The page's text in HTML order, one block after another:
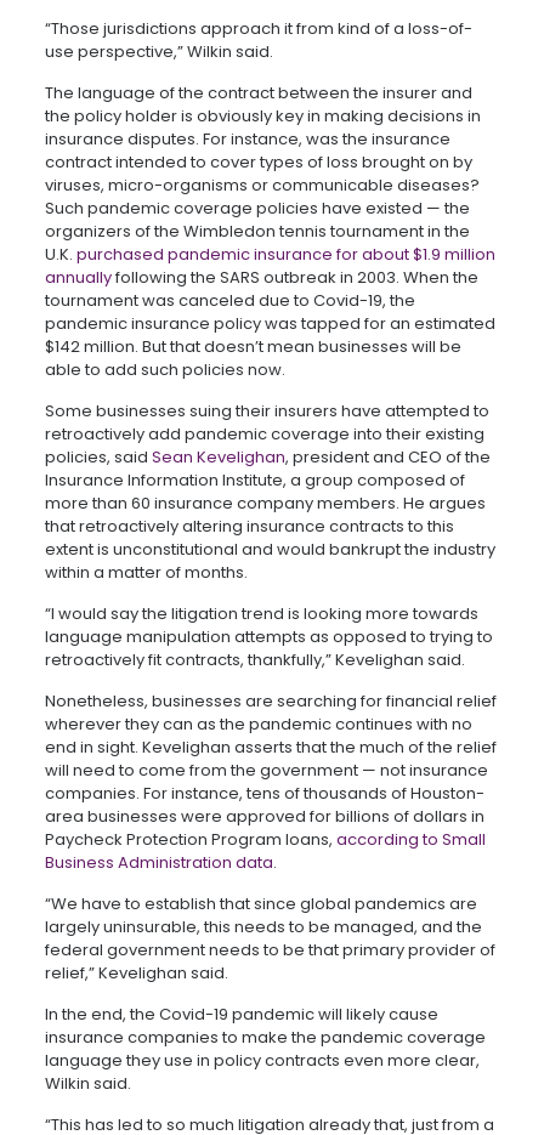
“Those jurisdictions approach it from kind of a loss-of-
use perspective,” Wilkin said.
The language of the contract between the insurer and
the policy holder is obviously key in making decisions in
insurance disputes. For instance, was the insurance
contract intended to cover types of loss brought on by
viruses, micro-organisms or communicable diseases?
Such pandemic coverage policies have existed — the
organizers of the Wimbledon tennis tournament in the
U.K. purchased pandemic insurance for about $1.9 million
annuallyfollowing the SARS outbreak in 2003. When the
tournament was canceled due to Covid-19, the
pandemic insurance policy was tapped for an estimated
$142 million. But that doesn’t mean businesses will be
able to add such policies now.
Some businesses suing their insurers have attempted to
retroactively add pandemic coverage into their existing
policies, said Sean Kevelighan, president and CEO of the
Insurance Information Institute, a group composed of
more than 60 insurance company members. He argues
that retroactively altering insurance contracts to this
extent is unconstitutional and would bankrupt the industry
within a matter of months.
“I would say the litigation trend is looking more towards
language manipulation attempts as opposed to trying to
retroactively fit contracts, thankfully,” Kevelighan said.
Nonetheless, businesses are searching for financial relief
wherever they can as the pandemic continues with no
end in sight. Kevelighan asserts that the much of the relief
will need to come from the government — not insurance
companies. For instance, tens of thousands of Houston-
area businesses were approved for billions of dollars in
Paycheck Protection Program loans, according to Small
Business Administration data.
“We have to establish that since global pandemics are
largely uninsurable, this needs to be managed, and the
federal government needs to be that primary provider of
relief,” Kevelighan said.
In the end, the Covid-19 pandemic will likely cause
insurance companies to make the pandemic coverage
language they use in policy contracts even more clear,
Wilkin said.
“This has led to so much litigation already that, just from a